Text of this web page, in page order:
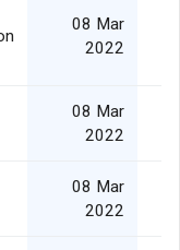
08 Mar
2022
08 Mar
2022
08 Mar
2022